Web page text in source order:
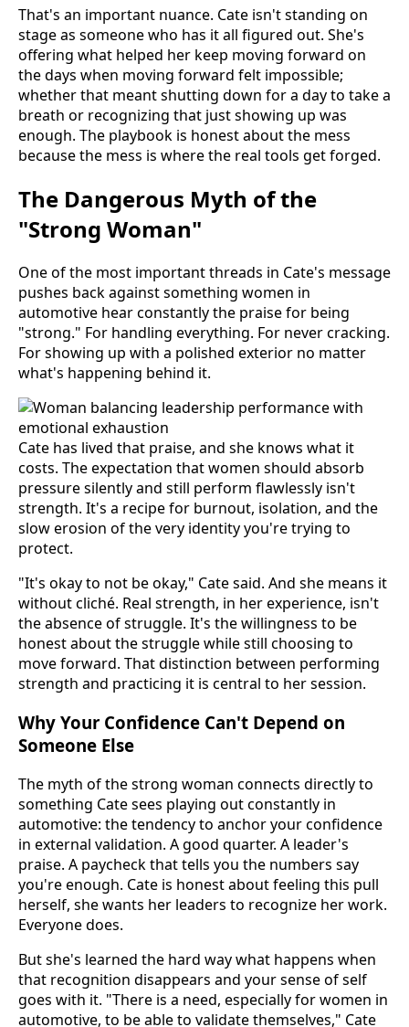
That's an important nuance. Cate isn't standing on
stage as someone who has it all figured out. She's
offering what helped her keep moving forward on
the days when moving forward felt impossible;
whether that meant shutting down for a day to take a
breath or recognizing that just showing up was
enough. The playbook is honest about the mess
because the mess is where the real tools get forged.
The Dangerous Myth of the
"Strong Woman"
One of the most important threads in Cate's message
pushes back against something women in
automotive hear constantly the praise for being
"strong." For handling everything. For never cracking.
For showing up with a polished exterior no matter
what's happening behind it.
Cate has lived that praise, and she knows what it
costs. The expectation that women should absorb
pressure silently and still perform flawlessly isn't
strength. It's a recipe for burnout, isolation, and the
slow erosion of the very identity you're trying to
protect.
"It's okay to not be okay," Cate said. And she means it
without cliché. Real strength, in her experience, isn't
the absence of struggle. It's the willingness to be
honest about the struggle while still choosing to
move forward. That distinction between performing
strength and practicing it is central to her session.
Why Your Confidence Can't Depend on
Someone Else
The myth of the strong woman connects directly to
something Cate sees playing out constantly in
automotive: the tendency to anchor your confidence
in external validation. A good quarter. A leader's
praise. A paycheck that tells you the numbers say
you're enough. Cate is honest about feeling this pull
herself, she wants her leaders to recognize her work.
Everyone does.
But she's learned the hard way what happens when
that recognition disappears and your sense of self
goes with it. "There is a need, especially for women in
automotive, to be able to validate themselves," Cate